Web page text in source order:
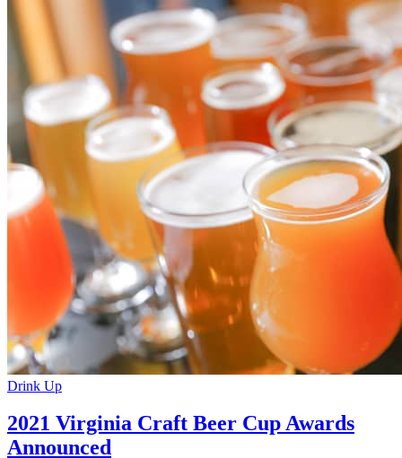
Drink Up
2021 Virginia Craft Beer Cup Awards
Announced